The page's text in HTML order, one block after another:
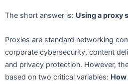
The short answer is: Using a proxy
Proxies are standard networking
corporate cybersecurity, content
and privacy protection. However,
based on two critical variables: